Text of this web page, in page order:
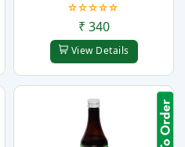
₹ 340
View Details